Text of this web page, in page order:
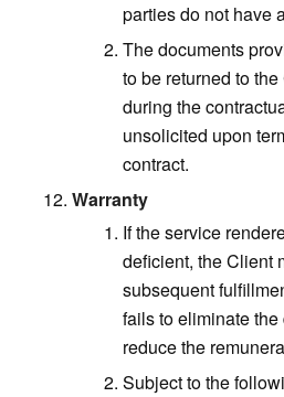
parties do not have
The documents
to be returned to
during the
unsolicited upon
contract.
Warranty
If the service
deficient, the Client
subsequent
fails to eliminate
reduce the
Subject to the